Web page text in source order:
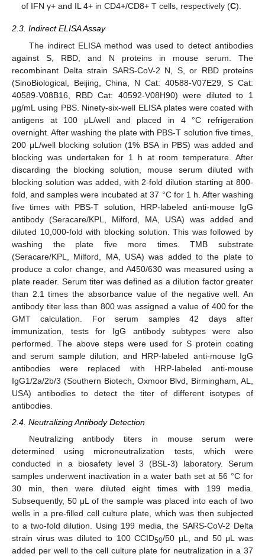
of IFN γ+ and IL 4+ in CD4+/CD8+ T cells, respectively (C).
2.3. Indirect ELISA Assay
The indirect ELISA method was used to detect antibodies
against S, RBD, and N proteins in mouse serum. The
recombinant Delta strain SARS-CoV-2 N, S, or RBD proteins
(SinoBiological, Beijing, China, N Cat: 40588-V07E29, S Cat:
40589-V08B16, RBD Cat: 40592-V08H90) were diluted to 1
μg/mL using PBS. Ninety-six-well ELISA plates were coated with
antigens at 100 μL/well and placed in 4 °C refrigeration
overnight. After washing the plate with PBS-T solution five times,
200 μL/well blocking solution (1% BSA in PBS) was added and
blocking was undertaken for 1 h at room temperature. After
discarding the blocking solution, mouse serum diluted with
blocking solution was added, with 2-fold dilution starting at 800-
fold, and samples were incubated at 37 °C for 1 h. After washing
five times with PBS-T solution, HRP-labeled anti-mouse IgG
antibody (Seracare/KPL, Milford, MA, USA) was added and
diluted 10,000-fold with blocking solution. This was followed by
washing the plate five more times. TMB substrate
(Seracare/KPL, Milford, MA, USA) was added to the plate to
produce a color change, and A450/630 was measured using a
plate reader. Serum titer was defined as a dilution factor greater
than 2.1 times the absorbance value of the negative well. An
antibody titer less than 800 was assigned a value of 400 for the
GMT calculation. For serum samples 42 days after
immunization, tests for IgG antibody subtypes were also
performed. The above steps were used for S protein coating
and serum sample dilution, and HRP-labeled anti-mouse IgG
antibodies were replaced with HRP-labeled anti-mouse
IgG1/2a/2b/3 (Southern Biotech, Oxmoor Blvd, Birmingham, AL,
USA) antibodies to detect the titer of different isotypes of
antibodies.
2.4. Neutralizing Antibody Detection
Neutralizing antibody titers in mouse serum were
determined using microneutralization tests, which were
conducted in a biosafety level 3 (BSL-3) laboratory. Serum
samples underwent inactivation in a water bath set at 56 °C for
30 min, then were diluted eight times with 199 media.
Subsequently, 50 μL of the sample was placed into each of two
wells in a pre-filled cell culture plate, which was then subjected
to a two-fold dilution. Using 199 media, the SARS-CoV-2 Delta
strain virus was diluted to 100 CCID50/50 μL, and 50 μL was
added per well to the cell culture plate for neutralization in a 37